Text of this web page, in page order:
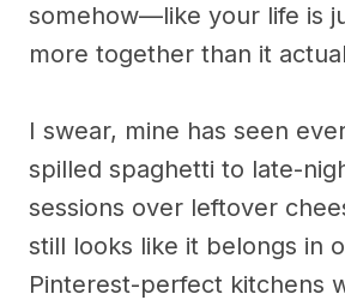
somehow—like your life is
more together than it
I swear, mine has seen
spilled spaghetti to late-
sessions over leftover
still looks like it belongs in
Pinterest-perfect kitchens